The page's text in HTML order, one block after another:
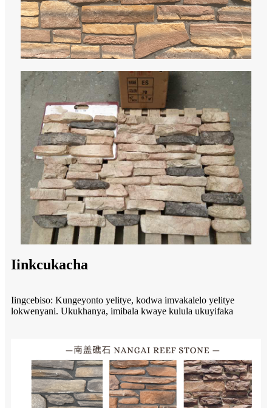
Iinkcukacha
Iingcebiso: Kungeyonto yelitye, kodwa imvakalelo yelitye
lokwenyani. Ukukhanya, imibala kwaye kulula ukuyifaka